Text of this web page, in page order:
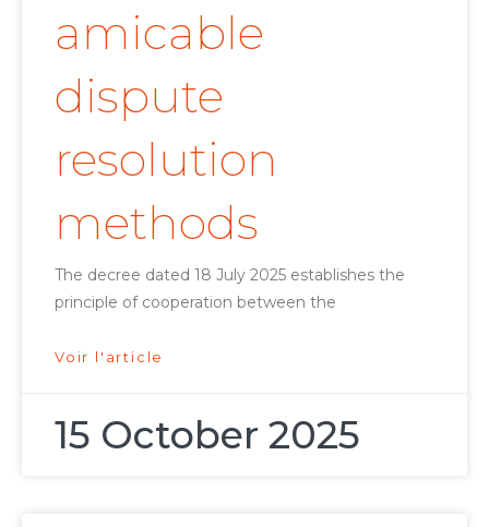
amicable
dispute
resolution
methods
The decree dated 18 July 2025 establishes the
principle of cooperation between the
Voir l'article
15 October 2025